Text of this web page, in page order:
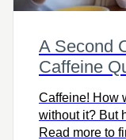
A Second
Caffeine
Caffeine! How
without it? But
Read more to